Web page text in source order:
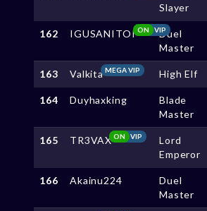
Slayer
162 IGUSANITOI VIP
ON
Duel
Master
163 ValkitaMEGA VIP High Elf
164 Duyhaxking
Blade
Master
165 TR3VAX VIP
ON
Lord
Emperor
166 Akainu224
Duel
Master